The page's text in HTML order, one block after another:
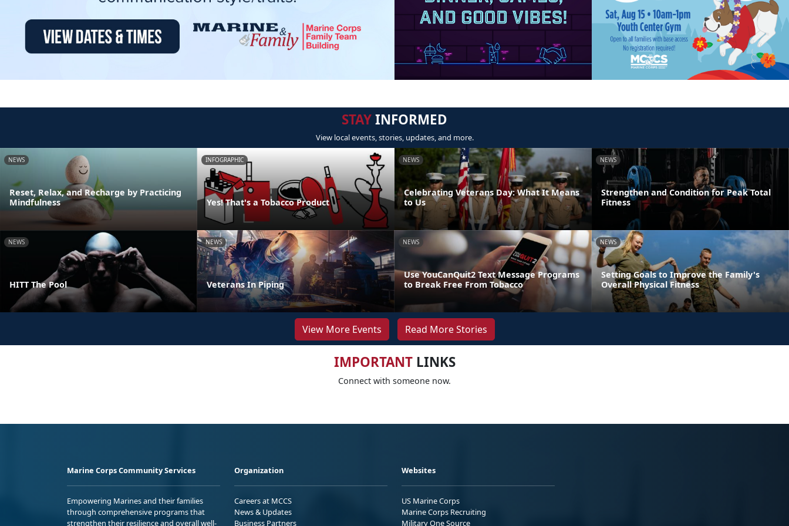
STAYINFORMED
View local events, stories, updates, and more.
NEWS
Reset, Relax, and Recharge by Practicing
Mindfulness
INFOGRAPHIC
Yes! That's a Tobacco Product
NEWS
Celebrating Veterans Day: What It Means
to Us
NEWS
Strengthen and Condition for Peak Total
Fitness
NEWS
HITT The Pool
NEWS
Veterans In Piping
NEWS
Use YouCanQuit2 Text Message Programs
to Break Free From Tobacco
NEWS
Setting Goals to Improve the Family's
Overall Physical Fitness
View More Events Read More Stories
IMPORTANTLINKS
Connect with someone now.
Marine Corps Community Services
Empowering Marines and their families
through comprehensive programs that
strengthen their resilience and overall well-
Organization
Careers at MCCS
News & Updates
Business Partners
Websites
US Marine Corps
Marine Corps Recruiting
Military One Source